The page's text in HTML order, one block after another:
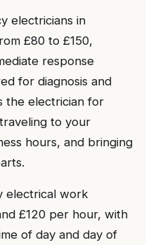
electricians in
£80 to £150,
response
for diagnosis and
the electrician for
to your
hours, and bringing
electrical work
£120 per hour, with
of day and day of